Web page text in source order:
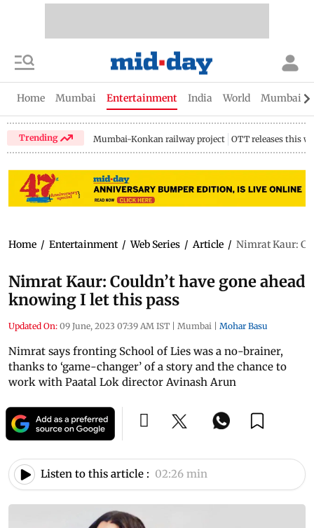
Home Mumbai Entertainment India World Mumbai
Trending Mumbai-Konkan railway project OTT releases this
Home / Entertainment / Web Series / Article / Nimrat Kaur:
Nimrat Kaur: Couldn’t have gone ahead
knowing I let this pass
Updated On: 09 June, 2023 07:39 AM IST | Mumbai | Mohar Basu
Nimrat says fronting School of Lies was a no-brainer,
thanks to ‘game-changer’ of a story and the chance to
work with Paatal Lok director Avinash Arun
Listen to this article : 02:26 min